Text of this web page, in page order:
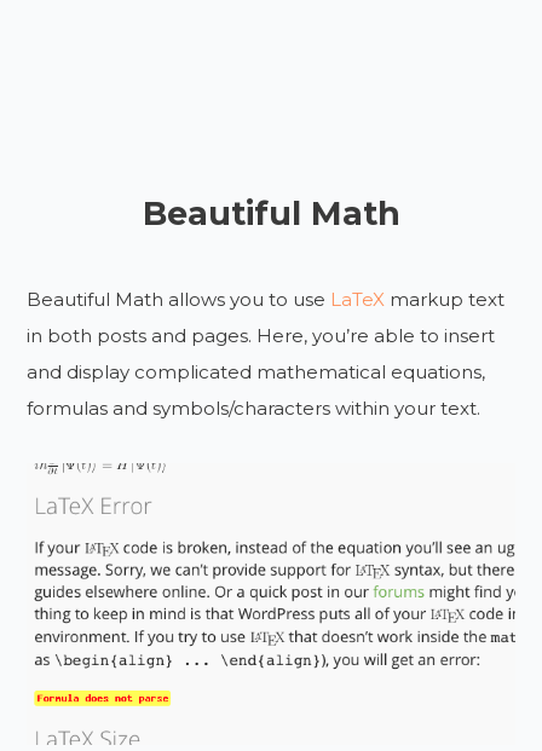
Beautiful Math
Beautiful Math allows you to use LaTeX markup text
in both posts and pages. Here, you’re able to insert
and display complicated mathematical equations,
formulas and symbols/characters within your text.